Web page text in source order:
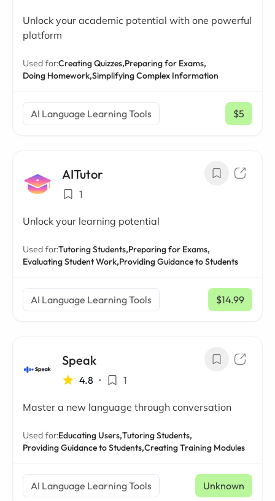
Unlock your academic potential with one powerful
platform
Used for:Creating Quizzes,Preparing for Exams,
Doing Homework,Simplifying Complex Information
AI Language Learning Tools $5
/ mo
AITutor
1
Unlock your learning potential
Used for:Tutoring Students,Preparing for Exams,
Evaluating Student Work,Providing Guidance to Students
AI Language Learning Tools $14.99
/ mo
Speak
4.8 • 1
Master a new language through conversation
Used for:Educating Users,Tutoring Students,
Providing Guidance to Students,Creating Training Modules
AI Language Learning Tools Unknown